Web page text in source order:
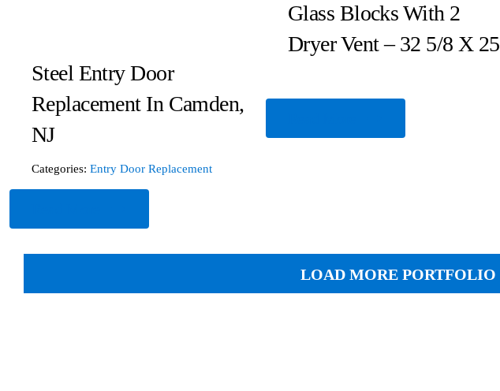
Steel Entry Door
Replacement In Camden,
NJ
Categories: Entry Door Replacement
Glass Blocks With 2
Dryer Vent – 32 5/8 X 25
LOAD MORE PORTFOLIO